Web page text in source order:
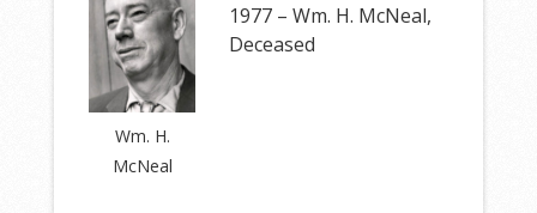
Wm. H.
McNeal
1977 – Wm. H. McNeal,
Deceased